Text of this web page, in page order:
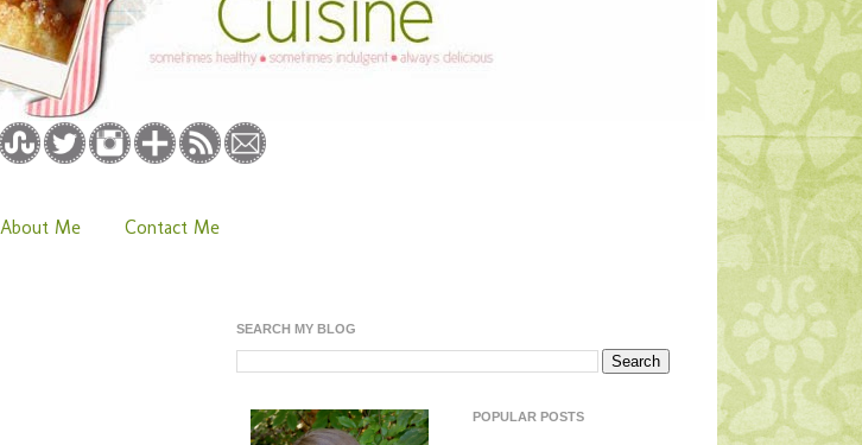
About Me Contact Me
SEARCH MY BLOG
POPULAR POSTS